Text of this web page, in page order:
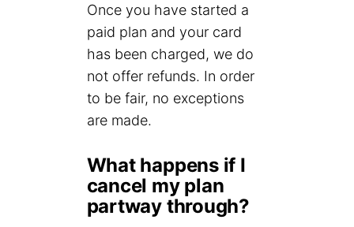
Once you have started a
paid plan and your card
has been charged, we do
not offer refunds. In order
to be fair, no exceptions
are made.
What happens if I
cancel my plan
partway through?